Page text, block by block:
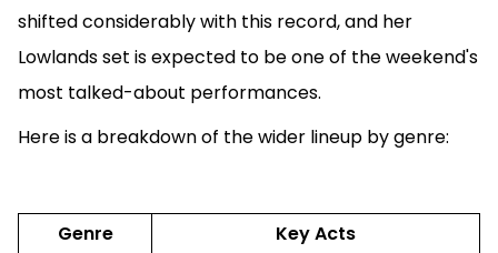
shifted considerably with this record, and her
Lowlands set is expected to be one of the weekend's
most talked-about performances.
Here is a breakdown of the wider lineup by genre:
Genre Key Acts